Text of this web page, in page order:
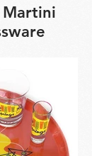
Martini